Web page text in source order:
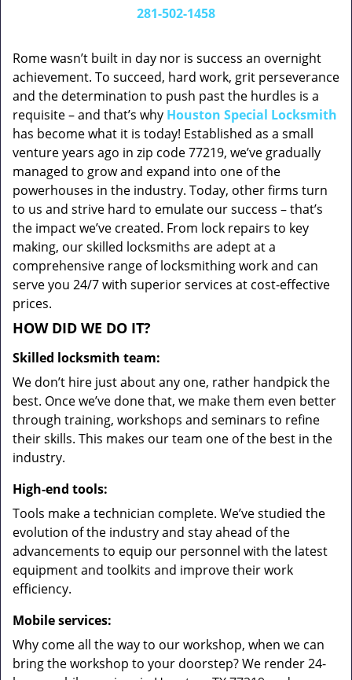
281-502-1458
Rome wasn’t built in day nor is success an overnight
achievement. To succeed, hard work, grit perseverance
and the determination to push past the hurdles is a
requisite – and that’s why Houston Special Locksmith
has become what it is today! Established as a small
venture years ago in zip code 77219, we’ve gradually
managed to grow and expand into one of the
powerhouses in the industry. Today, other firms turn
to us and strive hard to emulate our success – that’s
the impact we’ve created. From lock repairs to key
making, our skilled locksmiths are adept at a
comprehensive range of locksmithing work and can
serve you 24/7 with superior services at cost-effective
prices.
HOW DID WE DO IT?
Skilled locksmith team:
We don’t hire just about any one, rather handpick the
best. Once we’ve done that, we make them even better
through training, workshops and seminars to refine
their skills. This makes our team one of the best in the
industry.
High-end tools:
Tools make a technician complete. We’ve studied the
evolution of the industry and stay ahead of the
advancements to equip our personnel with the latest
equipment and toolkits and improve their work
efficiency.
Mobile services:
Why come all the way to our workshop, when we can
bring the workshop to your doorstep? We render 24-